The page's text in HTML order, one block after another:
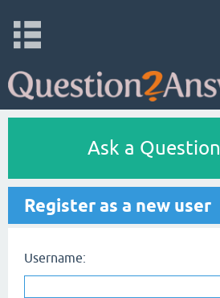
Ask a Question
Register as a new user
Username: